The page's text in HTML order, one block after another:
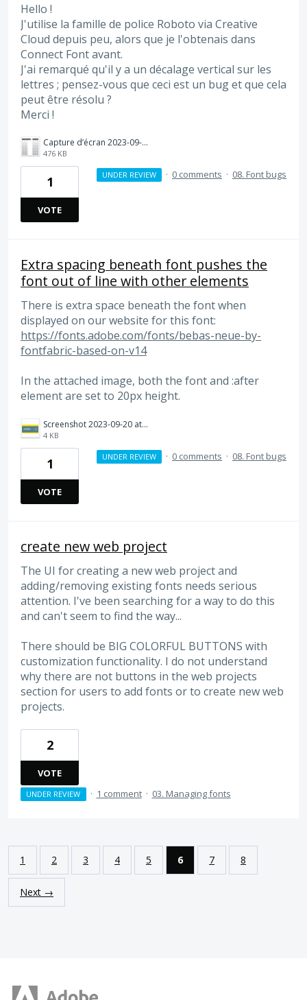
Hello !
J'utilise la famille de police Roboto via Creative
Cloud depuis peu, alors que je l'obtenais dans
Connect Font avant.
J'ai remarqué qu'il y a un décalage vertical sur les
lettres ; pensez-vous que ceci est un bug et que cela
peut être résolu ?
Merci !
Capture d’écran 2023-09-27 à 10.42.54.png
476 KB
1
VOTE
UNDER REVIEW · 0 comments · 08. Font bugs
Extra spacing beneath font pushes the
font out of line with other elements
There is extra space beneath the font when
displayed on our website for this font:
https://fonts.adobe.com/fonts/bebas-neue-by-
fontfabric-based-on-v14
In the attached image, both the font and :after
element are set to 20px height.
Screenshot 2023-09-20 at 11.08.45 AM.png
4 KB
1
VOTE
UNDER REVIEW · 0 comments · 08. Font bugs
create new web project
The UI for creating a new web project and
adding/removing existing fonts needs serious
attention. I've been searching for a way to do this
and can't seem to find the way...
There should be BIG COLORFUL BUTTONS with
customization functionality. I do not understand
why there are not buttons in the web projects
section for users to add fonts or to create new web
projects.
2
VOTE
UNDER REVIEW · 1 comment · 03. Managing fonts
1 2 3 4 5 6 7 8
Next →